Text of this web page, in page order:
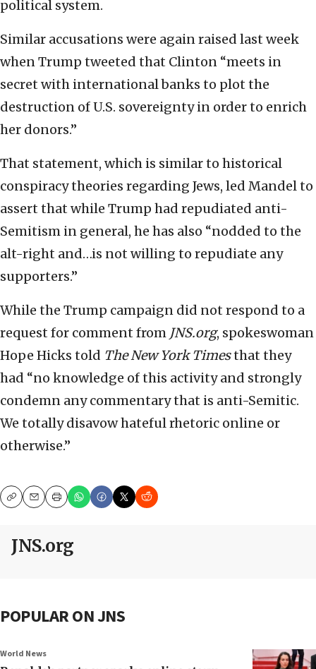
political system.
Similar accusations were again raised last week
when Trump tweeted that Clinton “meets in
secret with international banks to plot the
destruction of U.S. sovereignty in order to enrich
her donors.”
That statement, which is similar to historical
conspiracy theories regarding Jews, led Mandel to
assert that while Trump had repudiated anti-
Semitism in general, he has also “nodded to the
alt-right and…is not willing to repudiate any
supporters.”
While the Trump campaign did not respond to a
request for comment from JNS.org, spokeswoman
Hope Hicks told The New York Timesthat they
had “no knowledge of this activity and strongly
condemn any commentary that is anti-Semitic.
We totally disavow hateful rhetoric online or
otherwise.”
CopyEmailPrint
JNS.org
POPULAR ON JNS
World News